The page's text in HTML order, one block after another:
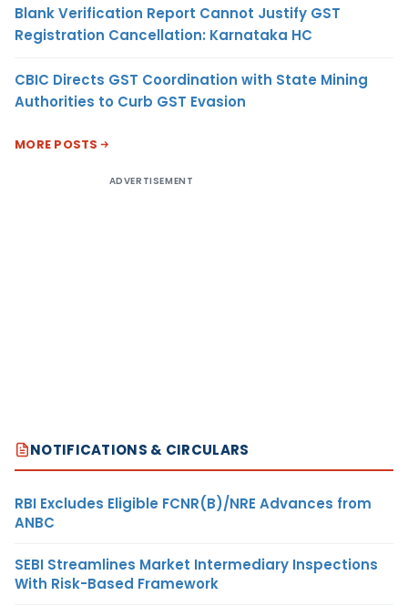
Blank Verification Report Cannot Justify GST
Registration Cancellation: Karnataka HC
CBIC Directs GST Coordination with State Mining
Authorities to Curb GST Evasion
MORE POSTS
ADVERTISEMENT
NOTIFICATIONS & CIRCULARS
RBI Excludes Eligible FCNR(B)/NRE Advances from
ANBC
SEBI Streamlines Market Intermediary Inspections
With Risk-Based Framework